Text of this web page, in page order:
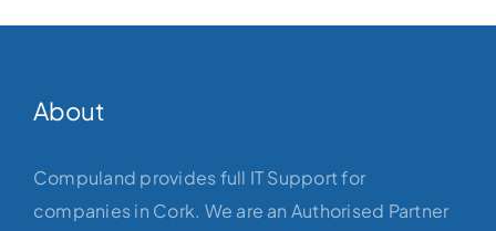
About
Compuland provides full IT Support for
companies in Cork. We are an Authorised Partner